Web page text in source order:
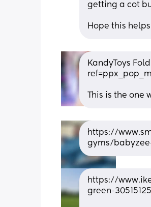
getting a cot
Hope this
KandyToys
This is the one
https://
gyms/
https://
green-